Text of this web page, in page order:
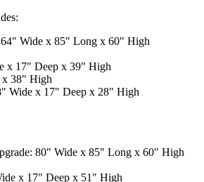
64" Wide x 85" Long x 60" High
x 17" Deep x 39" High
38" High
Wide x 17" Deep x 28" High
80" Wide x 85" Long x 60" High
x 17" Deep x 51" High